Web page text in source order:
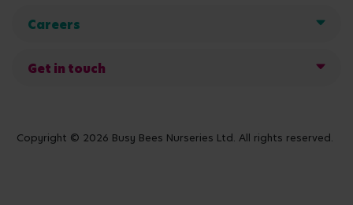
Careers
Get in touch
Copyright © 2026 Busy Bees Nurseries Ltd. All rights reserved.